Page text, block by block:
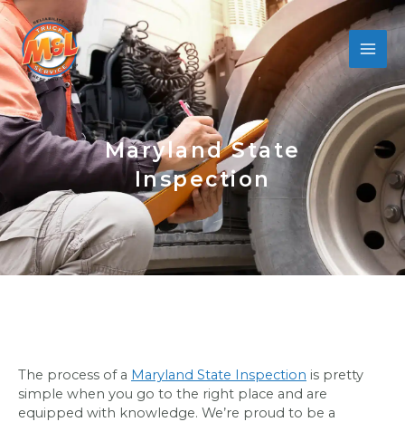
Skip
to
content
Maryland State
Inspection
The process of a Maryland State Inspection is pretty
simple when you go to the right place and are
equipped with knowledge. We’re proud to be a